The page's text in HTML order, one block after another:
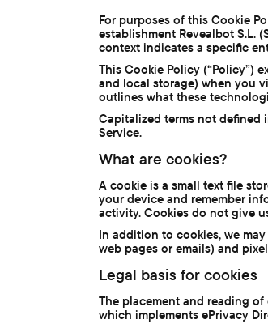
For purposes of this Cookie
establishment Revealbot S.L.
context indicates a specific
This Cookie Policy (“Policy”)
and local storage) when you
outlines what these
Capitalized terms not defined
Service.
What are cookies?
A cookie is a small text file
your device and remember
activity. Cookies do not give
In addition to cookies, we
web pages or emails) and
Legal basis for cookies
The placement and reading of
which implements ePrivacy